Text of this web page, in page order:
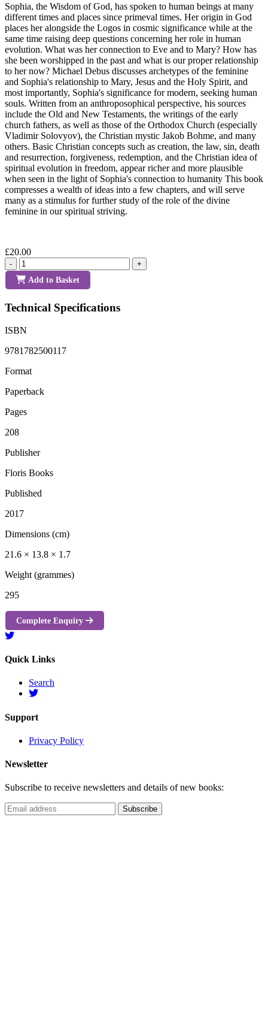
Sophia, the Wisdom of God, has spoken to human beings at many
different times and places since primeval times. Her origin in God
places her alongside the Logos in cosmic significance while at the
same time raising deep questions concerning her role in human
evolution. What was her connection to Eve and to Mary? How has
she been worshipped in the past and what is our proper relationship
to her now? Michael Debus discusses archetypes of the feminine
and Sophia's relationship to Mary, Jesus and the Holy Spirit, and
most importantly, Sophia's significance for modern, seeking human
souls. Written from an anthroposophical perspective, his sources
include the Old and New Testaments, the writings of the early
church fathers, as well as those of the Orthodox Church (especially
Vladimir Solovyov), the Christian mystic Jakob Bohme, and many
others. Basic Christian concepts such as creation, the law, sin, death
and resurrection, forgiveness, redemption, and the Christian idea of
spiritual evolution in freedom, appear richer and more plausible
when seen in the light of Sophia's connection to humanity This book
compresses a wealth of ideas into a few chapters, and will serve
many as a stimulus for further study of the role of the divine
feminine in our spiritual striving.
£20.00
- +
Add to Basket
Technical Specifications
ISBN
9781782500117
Format
Paperback
Pages
208
Publisher
Floris Books
Published
2017
Dimensions (cm)
21.6 × 13.8 × 1.7
Weight (grammes)
295
Complete Enquiry
Quick Links
Search
Support
Privacy Policy
Newsletter
Subscribe to receive newsletters and details of new books: